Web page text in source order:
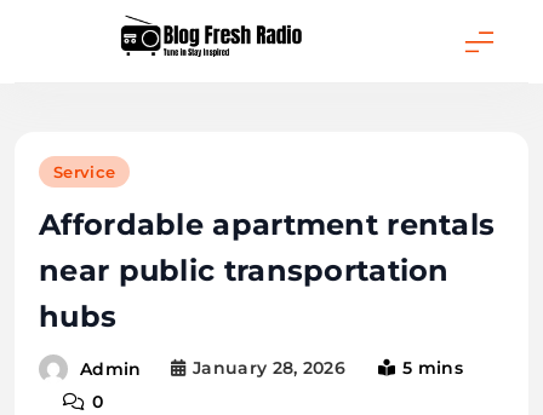
Service
Affordable apartment rentals
near public transportation
hubs
Admin January 28, 2026
5 mins
0